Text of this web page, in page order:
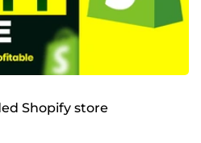
Shopify store